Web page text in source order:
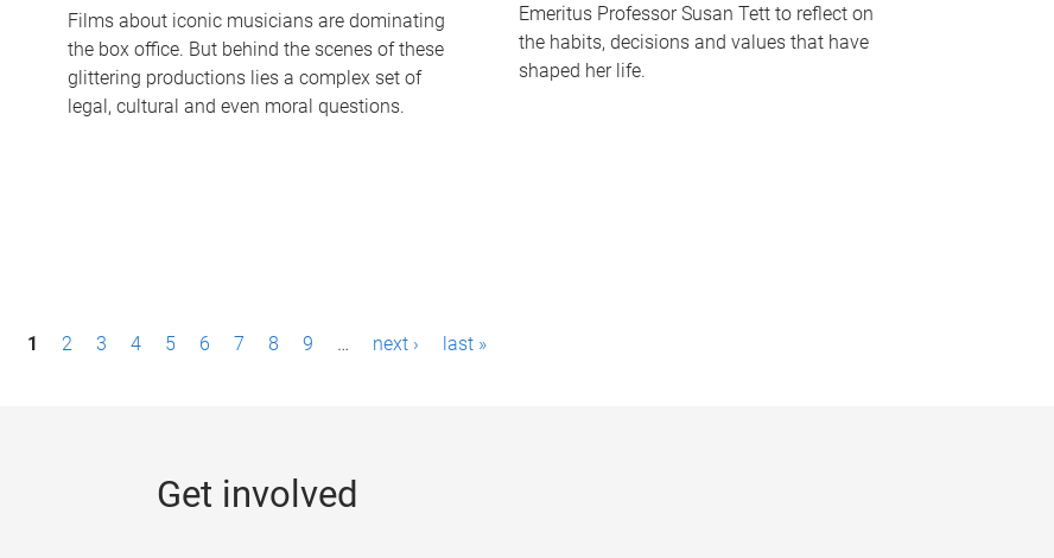
Films about iconic musicians are dominating
the box office. But behind the scenes of these
glittering productions lies a complex set of
legal, cultural and even moral questions.
Emeritus Professor Susan Tett to reflect on
the habits, decisions and values that have
shaped her life.
1 2 3 4 5 6 7 8 9 … next › last »
Get involved